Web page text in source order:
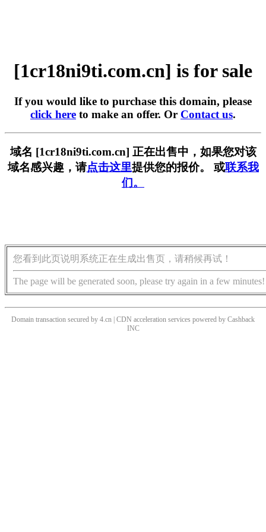
[1cr18ni9ti.com.cn] is for sale
If you would like to purchase this domain, please
click here to make an offer. Or Contact us.
域名 [1cr18ni9ti.com.cn] 正在出售中，如果您对该
域名感兴趣，请点击这里提供您的报价。 或联系我
们。
您看到此页说明系统正在生成出售页，请稍候再试！
The page will be generated soon, please try again in a few minutes!
Domain transaction secured by 4.cn | CDN acceleration services powered by Cashback
INC